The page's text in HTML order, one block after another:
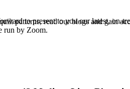
patterns, read our blogs and gain
to present to you our latest, on-
run by Zoom.